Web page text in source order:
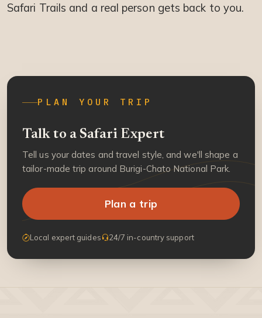
Safari Trails and a real person gets back to you.
PLAN YOUR TRIP
Talk to a Safari Expert
Tell us your dates and travel style, and we'll shape a
tailor-made trip around Burigi-Chato National Park.
Plan a trip
Local expert guides 24/7 in-country support